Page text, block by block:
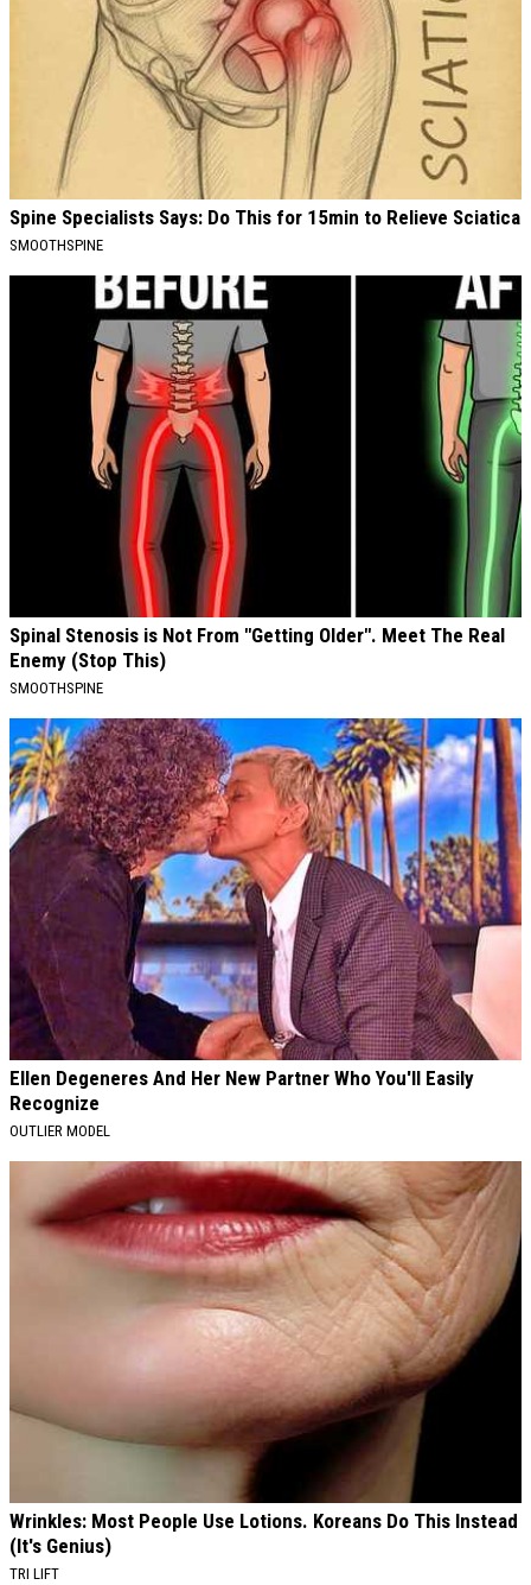
Spine Specialists Says: Do This for 15min to Relieve Sciatica
SMOOTHSPINE
Spinal Stenosis is Not From "Getting Older". Meet The Real
Enemy (Stop This)
SMOOTHSPINE
Ellen Degeneres And Her New Partner Who You'll Easily
Recognize
OUTLIER MODEL
Wrinkles: Most People Use Lotions. Koreans Do This Instead
(It's Genius)
TRI LIFT